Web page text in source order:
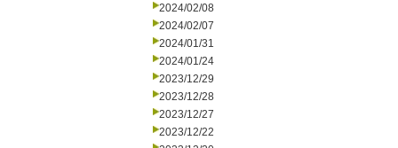
2024/02/08
2024/02/07
2024/01/31
2024/01/24
2023/12/29
2023/12/28
2023/12/27
2023/12/22